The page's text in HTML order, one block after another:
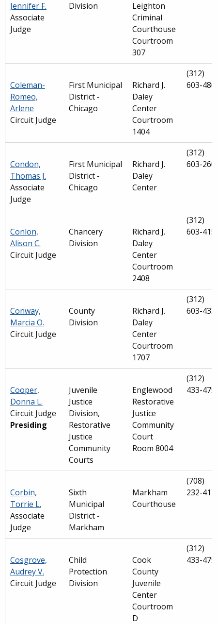
Jennifer F.
Associate
Judge
Division
Leighton
Criminal
Courthouse
Courtroom
307
Coleman-
Romeo,
Arlene
Circuit Judge
First Municipal
District -
Chicago
Richard J.
Daley
Center
Courtroom
1404
(312)
603-
Condon,
Thomas J.
Associate
Judge
First Municipal
District -
Chicago
Richard J.
Daley
Center
(312)
603-
Conlon,
Alison C.
Circuit Judge
Chancery
Division
Richard J.
Daley
Center
Courtroom
2408
(312)
603-
Conway,
Marcia O.
Circuit Judge
County
Division
Richard J.
Daley
Center
Courtroom
1707
(312)
603-
Cooper,
Donna L.
Circuit Judge
Presiding
Juvenile
Justice
Division,
Restorative
Justice
Community
Courts
Englewood
Restorative
Justice
Community
Court
Room 8004
(312)
433-
Corbin,
Torrie L.
Associate
Judge
Sixth
Municipal
District -
Markham
Markham
Courthouse
(708)
232-
Cosgrove,
Audrey V.
Circuit Judge
Child
Protection
Division
Cook
County
Juvenile
Center
Courtroom
D
(312)
433-